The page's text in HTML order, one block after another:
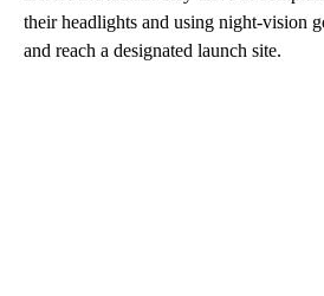
their headlights and using night-vision
and reach a designated launch site.